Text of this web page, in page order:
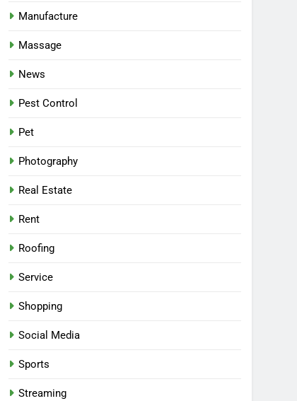
Manufacture
Massage
News
Pest Control
Pet
Photography
Real Estate
Rent
Roofing
Service
Shopping
Social Media
Sports
Streaming